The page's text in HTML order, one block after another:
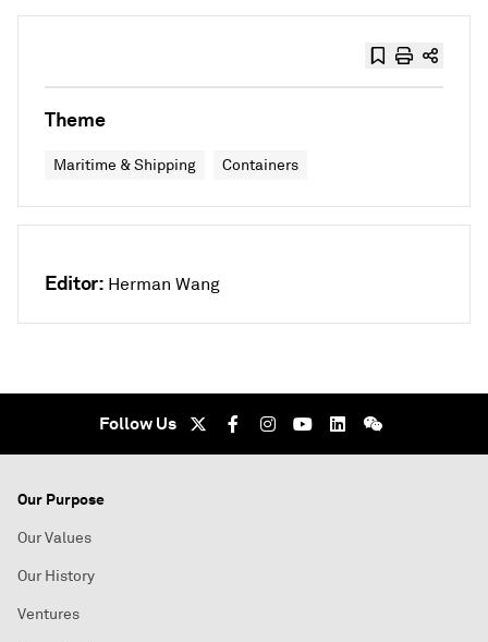
Theme
Maritime & Shipping Containers
Editor: Herman Wang
Follow Us
Our Purpose
Our Values
Our History
Ventures